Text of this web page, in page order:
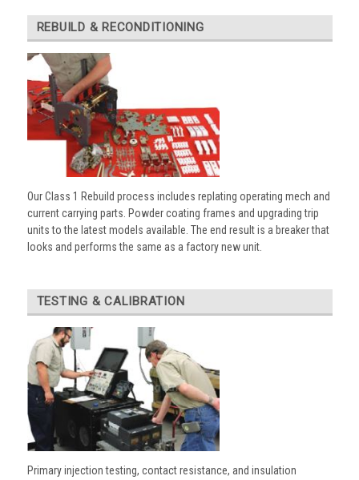
REBUILD & RECONDITIONING
Our Class 1 Rebuild process includes replating operating mech and
current carrying parts. Powder coating frames and upgrading trip
units to the latest models available. The end result is a breaker that
looks and performs the same as a factory new unit.
TESTING & CALIBRATION
Primary injection testing, contact resistance, and insulation